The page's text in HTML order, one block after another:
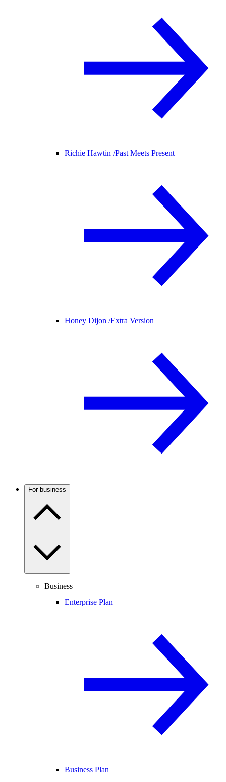
Richie Hawtin /Past Meets Present
Honey Dijon /Extra Version
For business
Business
Enterprise Plan
Business Plan